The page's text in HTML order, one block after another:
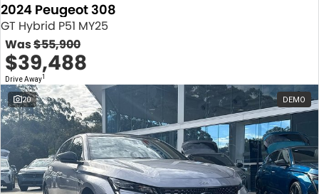
2024 Peugeot 308
GT Hybrid P51 MY25
Was$55,900
$39,488
Drive Away1
20 DEMO